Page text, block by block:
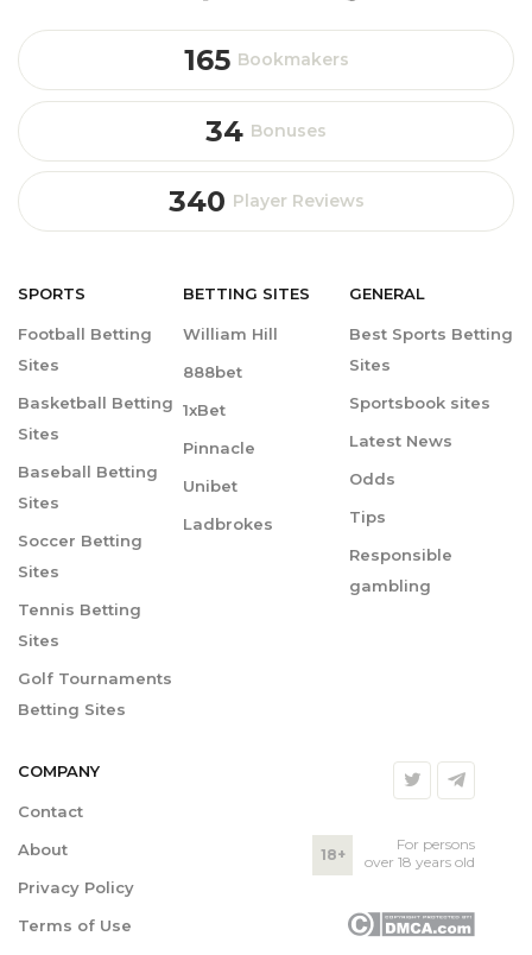
165 Bookmakers
34 Bonuses
340 Player Reviews
SPORTS
Football Betting
Sites
Basketball Betting
Sites
Baseball Betting
Sites
Soccer Betting
Sites
Tennis Betting
Sites
Golf Tournaments
Betting Sites
BETTING SITES
William Hill
888bet
1xBet
Pinnacle
Unibet
Ladbrokes
GENERAL
Best Sports Betting
Sites
Sportsbook sites
Latest News
Odds
Tips
Responsible
gambling
COMPANY
Contact
About
Privacy Policy
Terms of Use
18+
For persons
over 18 years old